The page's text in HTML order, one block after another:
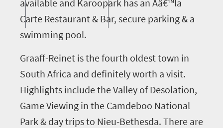
available and Karoopark has an Aâ€™la
Carte Restaurant & Bar, secure parking & a
swimming pool.
Graaff-Reinet is the fourth oldest town in
South Africa and definitely worth a visit.
Highlights include the Valley of Desolation,
Game Viewing in the Camdeboo National
Park & day trips to Nieu-Bethesda. There are